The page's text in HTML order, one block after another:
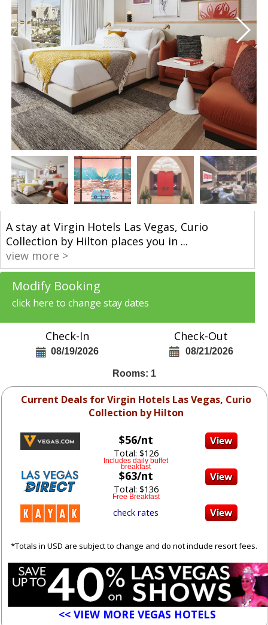
A stay at Virgin Hotels Las Vegas, Curio
Collection by Hilton places you in ...
view more >
Modify Booking
click here to change stay dates
Check-In
08/19/2026
Check-Out
08/21/2026
Rooms: 1
Current Deals for Virgin Hotels Las Vegas, Curio
Collection by Hilton
$56/nt
Total: $126
Includes daily buffet
breakfast
$63/nt
Total: $136
Free Breakfast
check rates
*Totals in USD are subject to change and do not include resort fees.
<< VIEW MORE VEGAS HOTELS